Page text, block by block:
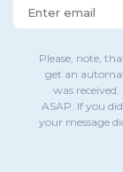
Please, note,
get an
was
ASAP. If you
your message